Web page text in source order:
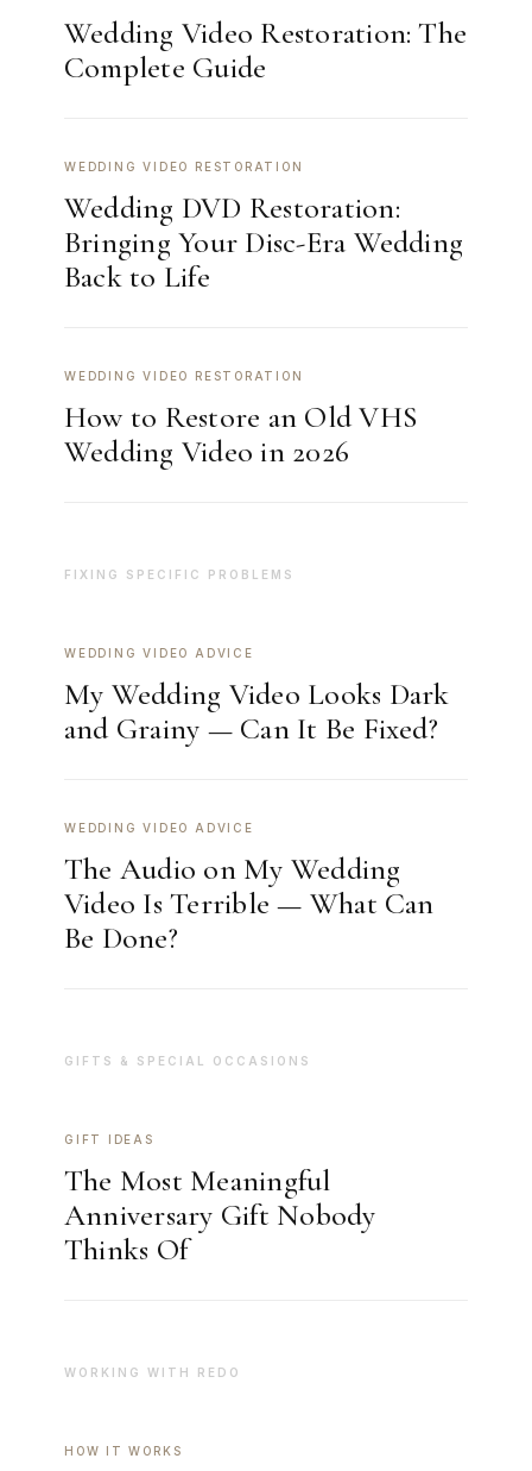
Wedding Video Restoration: The
Complete Guide
WEDDING VIDEO RESTORATION
Wedding DVD Restoration:
Bringing Your Disc-Era Wedding
Back to Life
WEDDING VIDEO RESTORATION
How to Restore an Old VHS
Wedding Video in 2026
FIXING SPECIFIC PROBLEMS
WEDDING VIDEO ADVICE
My Wedding Video Looks Dark
and Grainy — Can It Be Fixed?
WEDDING VIDEO ADVICE
The Audio on My Wedding
Video Is Terrible — What Can
Be Done?
GIFTS & SPECIAL OCCASIONS
GIFT IDEAS
The Most Meaningful
Anniversary Gift Nobody
Thinks Of
WORKING WITH REDO
HOW IT WORKS